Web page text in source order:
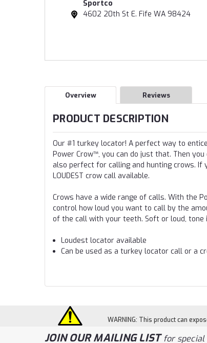
Sportco
4602 20th St E. Fife WA 98424
Overview Reviews
PRODUCT DESCRIPTION
Our #1 turkey locator! A perfect way to
Power Crow™, you can do just that. Then
also perfect for calling and hunting crows. If
LOUDEST crow call available.
Crows have a wide range of calls. With the
control how loud you want to call by the
of the call with your teeth. Soft or loud, tone
Loudest locator available
Can be used as a turkey locator call or a
WARNING: This product can
JOIN OUR MAILING LISTfor